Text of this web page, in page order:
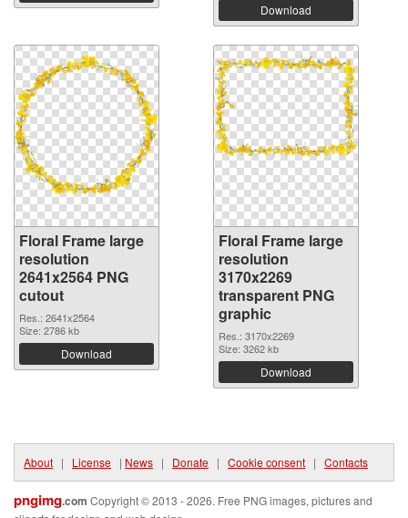
Download
Floral Frame large
resolution
2641x2564 PNG
cutout
Res.: 2641x2564
Size: 2786 kb
Download
Floral Frame large
resolution
3170x2269
transparent PNG
graphic
Res.: 3170x2269
Size: 3262 kb
Download
About | License | News | Donate | Cookie consent | Contacts
pngimg.com Copyright © 2013 - 2026. Free PNG images, pictures and